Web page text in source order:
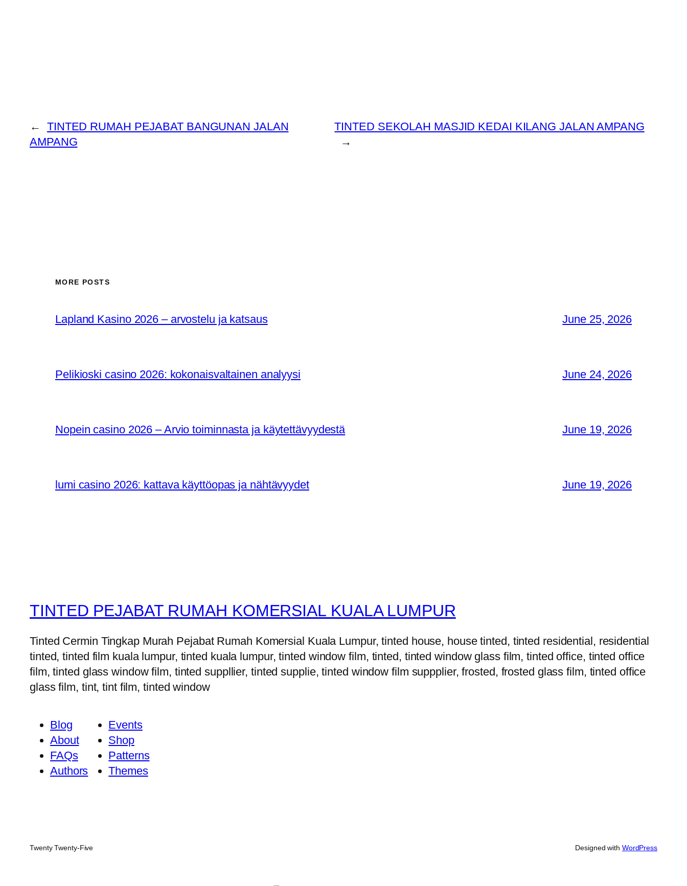
←
TINTED RUMAH PEJABAT BANGUNAN JALAN
AMPANG
TINTED SEKOLAH MASJID KEDAI KILANG JALAN AMPANG
→
MORE POSTS
Lapland Kasino 2026 – arvostelu ja katsaus June 25, 2026
Pelikioski casino 2026: kokonaisvaltainen analyysi June 24, 2026
Nopein casino 2026 – Arvio toiminnasta ja käytettävyydestä June 19, 2026
lumi casino 2026: kattava käyttöopas ja nähtävyydet June 19, 2026
TINTED PEJABAT RUMAH KOMERSIAL KUALA LUMPUR
Tinted Cermin Tingkap Murah Pejabat Rumah Komersial Kuala Lumpur, tinted house, house tinted, tinted residential, residential
tinted, tinted film kuala lumpur, tinted kuala lumpur, tinted window film, tinted, tinted window glass film, tinted office, tinted office
film, tinted glass window film, tinted suppllier, tinted supplie, tinted window film suppplier, frosted, frosted glass film, tinted office
glass film, tint, tint film, tinted window
Blog
About
FAQs
Authors
Events
Shop
Patterns
Themes
Twenty Twenty-Five Designed with WordPress